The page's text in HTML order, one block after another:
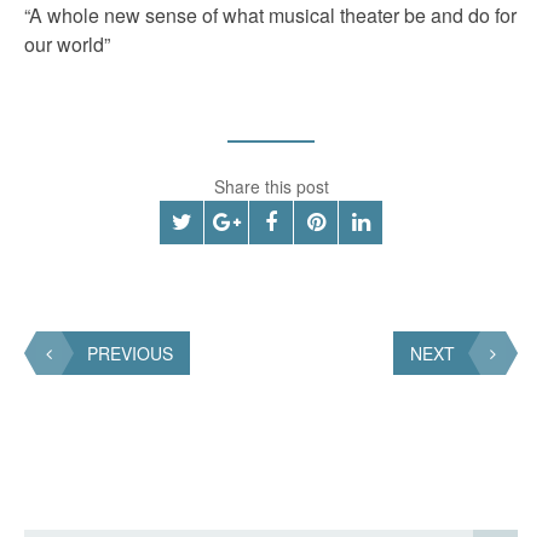
“A whole new sense of what musical theater be and do for
our world”
Share this post
PREVIOUS NEXT